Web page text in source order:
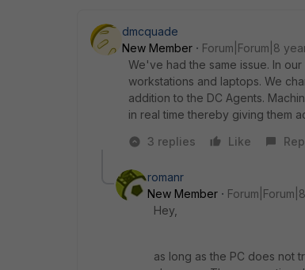
dmcquade
New Member
Forum|Forum|8
We've had the same issue. In
workstations and laptops. We
addition to the DC Agents.
in real time thereby giving them
3 replies
Like
romanr
New Member
Hey,
as long as the PC does not